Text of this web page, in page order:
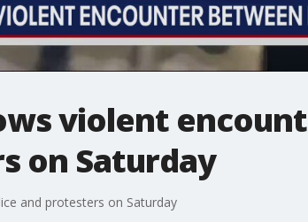
violent
on Saturday
and protesters on Saturday